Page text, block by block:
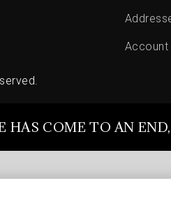
Account
HAS COME TO AN